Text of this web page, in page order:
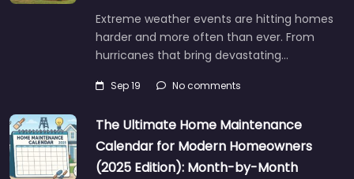
Extreme weather events are hitting homes
harder and more often than ever. From
hurricanes that bring devastating…
Sep 19 No comments
The Ultimate Home Maintenance
Calendar for Modern Homeowners
(2025 Edition): Month-by-Month